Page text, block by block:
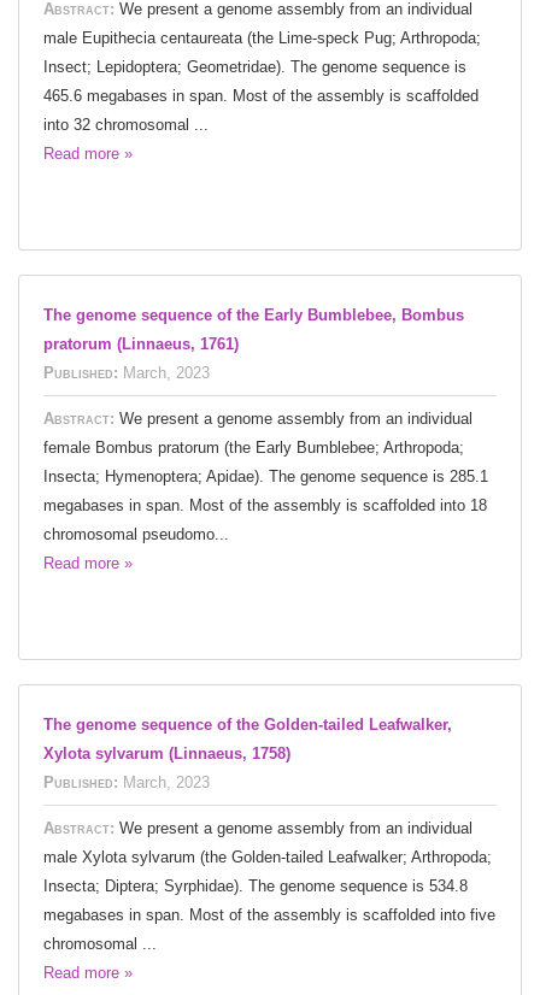
Abstract: We present a genome assembly from an individual
male Eupithecia centaureata (the Lime-speck Pug; Arthropoda;
Insect; Lepidoptera; Geometridae). The genome sequence is
465.6 megabases in span. Most of the assembly is scaffolded
into 32 chromosomal ...
Read more »
The genome sequence of the Early Bumblebee, Bombus
pratorum (Linnaeus, 1761)
Published: March, 2023
Abstract: We present a genome assembly from an individual
female Bombus pratorum (the Early Bumblebee; Arthropoda;
Insecta; Hymenoptera; Apidae). The genome sequence is 285.1
megabases in span. Most of the assembly is scaffolded into 18
chromosomal pseudomo...
Read more »
The genome sequence of the Golden-tailed Leafwalker,
Xylota sylvarum (Linnaeus, 1758)
Published: March, 2023
Abstract: We present a genome assembly from an individual
male Xylota sylvarum (the Golden-tailed Leafwalker; Arthropoda;
Insecta; Diptera; Syrphidae). The genome sequence is 534.8
megabases in span. Most of the assembly is scaffolded into five
chromosomal ...
Read more »